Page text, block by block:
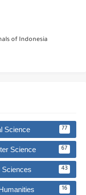
of Indonesia
Science 77
Science 67
Sciences 43
16